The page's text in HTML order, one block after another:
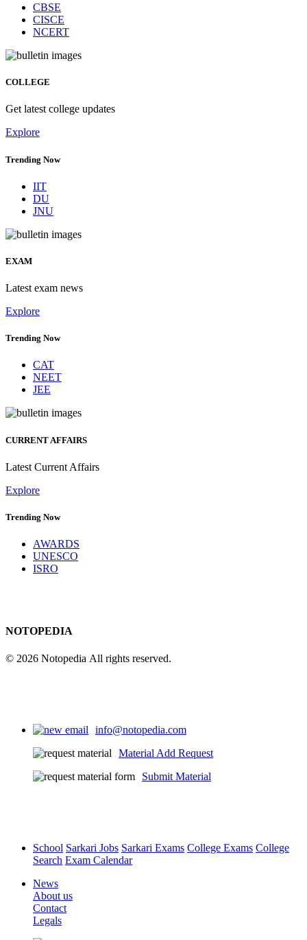
CBSE
CISCE
NCERT
COLLEGE
Get latest college updates
Explore
Trending Now
IIT
DU
JNU
EXAM
Latest exam news
Explore
Trending Now
CAT
NEET
JEE
CURRENT AFFAIRS
Latest Current Affairs
Explore
Trending Now
AWARDS
UNESCO
ISRO
NOTOPEDIA
© 2026 Notopedia All rights reserved.
info@notopedia.com
Material Add Request
Submit Material
School Sarkari Jobs Sarkari Exams College Exams College
Search Exam Calendar
News
About us
Contact
Legals